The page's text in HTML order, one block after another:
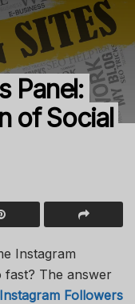
Panel:
of Social
Instagram
The answer
Instagram Followers